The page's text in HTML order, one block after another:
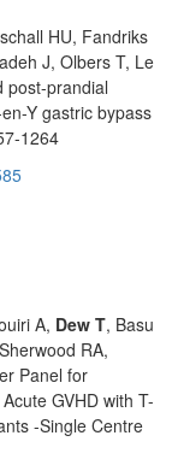
HU, Fandriks
J, Olbers T, Le
post-prandial
Y gastric bypass
1264
A, Dew T, Basu
RA,
Panel for
GVHD with T-
-Single Centre